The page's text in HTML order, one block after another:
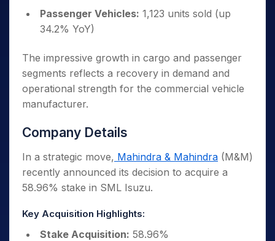
Passenger Vehicles: 1,123 units sold (up
34.2% YoY)
The impressive growth in cargo and passenger
segments reflects a recovery in demand and
operational strength for the commercial vehicle
manufacturer.
Company Details
In a strategic move, Mahindra & Mahindra (M&M)
recently announced its decision to acquire a
58.96% stake in SML Isuzu.
Key Acquisition Highlights:
Stake Acquisition: 58.96%